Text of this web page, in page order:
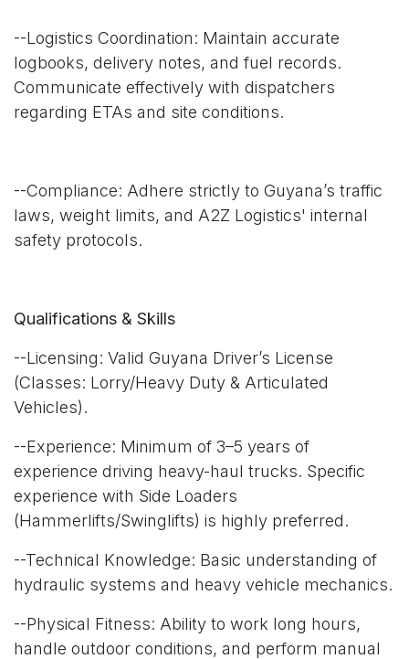
--Logistics Coordination: Maintain accurate
logbooks, delivery notes, and fuel records.
Communicate effectively with dispatchers
regarding ETAs and site conditions.
--Compliance: Adhere strictly to Guyana’s traffic
laws, weight limits, and A2Z Logistics' internal
safety protocols.
Qualifications & Skills
--Licensing: Valid Guyana Driver’s License
(Classes: Lorry/Heavy Duty & Articulated
Vehicles).
--Experience: Minimum of 3–5 years of
experience driving heavy-haul trucks. Specific
experience with Side Loaders
(Hammerlifts/Swinglifts) is highly preferred.
--Technical Knowledge: Basic understanding of
hydraulic systems and heavy vehicle mechanics.
--Physical Fitness: Ability to work long hours,
handle outdoor conditions, and perform manual